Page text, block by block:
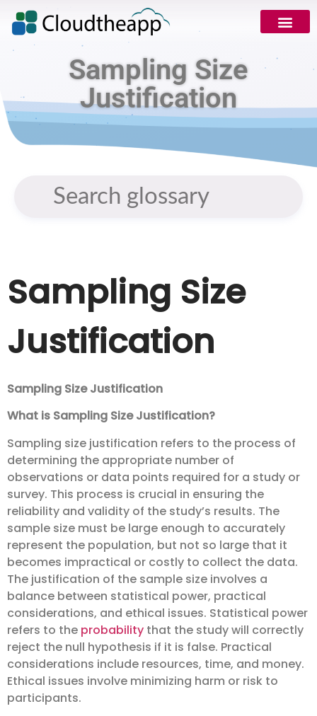
Sampling Size
Justification
Sampling Size
Justification
Sampling Size Justification
What is Sampling Size Justification?
Sampling size justification refers to the process of
determining the appropriate number of
observations or data points required for a study or
survey. This process is crucial in ensuring the
reliability and validity of the study’s results. The
sample size must be large enough to accurately
represent the population, but not so large that it
becomes impractical or costly to collect the data.
The justification of the sample size involves a
balance between statistical power, practical
considerations, and ethical issues. Statistical power
refers to the probability that the study will correctly
reject the null hypothesis if it is false. Practical
considerations include resources, time, and money.
Ethical issues involve minimizing harm or risk to
participants.